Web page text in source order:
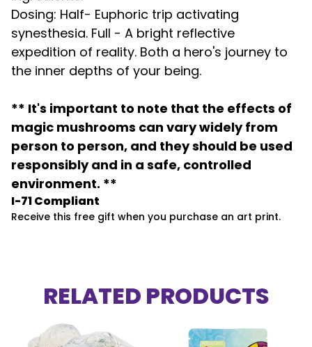
Dosing: Half- Euphoric trip activating
synesthesia. Full - A bright reflective
expedition of reality. Both a hero's journey to
the inner depths of your being.
** It's important to note that the effects of
magic mushrooms can vary widely from
person to person, and they should be used
responsibly and in a safe, controlled
environment. **
I-71 Compliant
Receive this free gift when you purchase an art print.
RELATED PRODUCTS